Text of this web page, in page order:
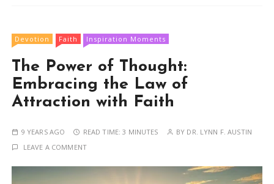
Devotion Faith Inspiration Moments
The Power of Thought:
Embracing the Law of
Attraction with Faith
9 YEARS AGO READ TIME:3 MINUTES BY DR. LYNN F. AUSTIN
LEAVE A COMMENT